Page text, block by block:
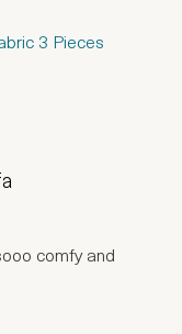
3 Pieces
comfy and